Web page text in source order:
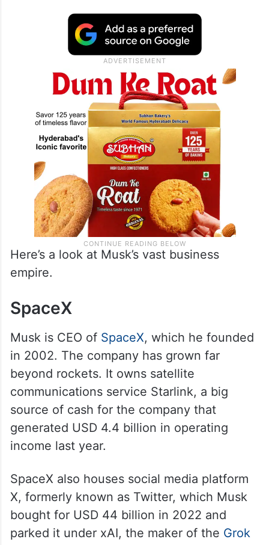
Here’s a look at Musk’s vast business
empire.
SpaceX
Musk is CEO of SpaceX, which he founded
in 2002. The company has grown far
beyond rockets. It owns satellite
communications service Starlink, a big
source of cash for the company that
generated USD 4.4 billion in operating
income last year.
SpaceX also houses social media platform
X, formerly known as Twitter, which Musk
bought for USD 44 billion in 2022 and
parked it under xAI, the maker of the Grok